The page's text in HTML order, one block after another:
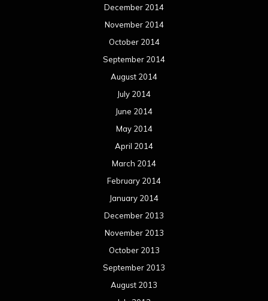
December 2014
November 2014
October 2014
September 2014
August 2014
July 2014
June 2014
May 2014
April 2014
March 2014
February 2014
January 2014
December 2013
November 2013
October 2013
September 2013
August 2013